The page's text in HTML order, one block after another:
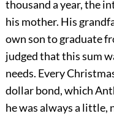
thousand a year, the
his mother. His
own son to graduate
judged that this sum
needs. Every
dollar bond, which
he was always a little,